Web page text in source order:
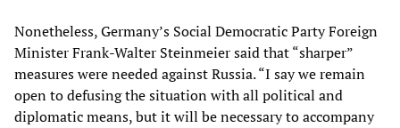
Nonetheless, Germany’s Social Democratic Party Foreign
Minister Frank-Walter Steinmeier said that “sharper”
measures were needed against Russia. “I say we remain
open to defusing the situation with all political and
diplomatic means, but it will be necessary to accompany